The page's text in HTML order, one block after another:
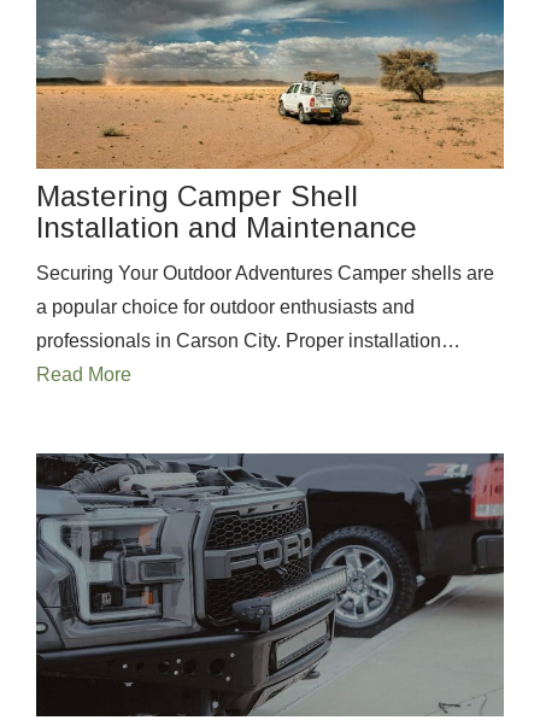
Mastering Camper Shell
Installation and Maintenance
Securing Your Outdoor Adventures Camper shells are
a popular choice for outdoor enthusiasts and
professionals in Carson City. Proper installation…
Read More